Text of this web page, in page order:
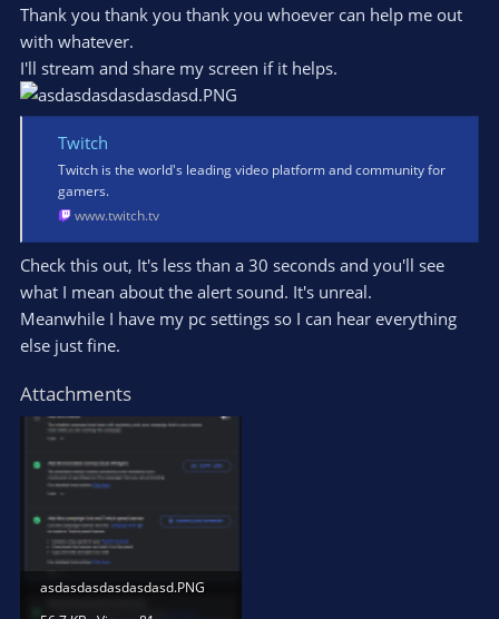
Thank you thank you thank you whoever can help me out
with whatever.
I'll stream and share my screen if it helps.
Twitch
Twitch is the world's leading video platform and community for
gamers.
www.twitch.tv
Check this out, It's less than a 30 seconds and you'll see
what I mean about the alert sound. It's unreal.
Meanwhile I have my pc settings so I can hear everything
else just fine.
Attachments
asdasdasdasdasdasd.PNG